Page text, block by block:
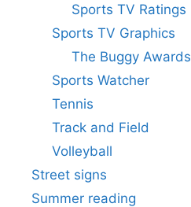
Sports TV Ratings
Sports TV Graphics
The Buggy Awards
Sports Watcher
Tennis
Track and Field
Volleyball
Street signs
Summer reading